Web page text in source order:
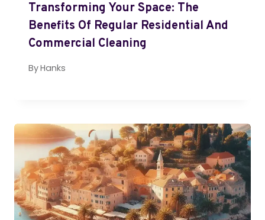
Transforming Your Space: The
Benefits Of Regular Residential And
Commercial Cleaning
ByHanks